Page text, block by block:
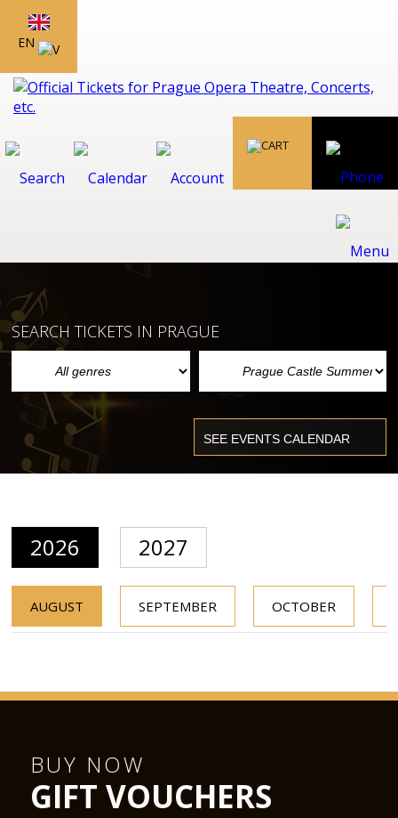
EN
SEARCH TICKETS IN PRAGUE
2026 2027
AUGUST SEPTEMBER OCTOBER
BUY NOW
GIFT VOUCHERS